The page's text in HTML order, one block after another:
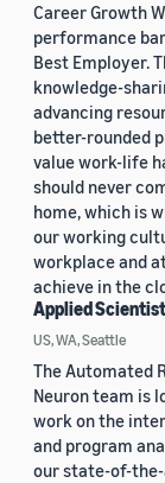
Career Growth
performance
Best Employer.
knowledge-
advancing
better-rounded
value work-life
should never
home, which is
our working
workplace and
achieve in the
Applied
US, WA, Seattle
The Automated
Neuron team is
work on the
and program
our state-of-